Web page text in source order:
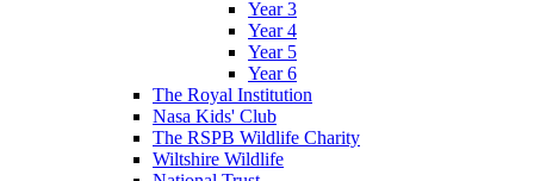
Year 3
Year 4
Year 5
Year 6
The Royal Institution
Nasa Kids' Club
The RSPB Wildlife Charity
Wiltshire Wildlife